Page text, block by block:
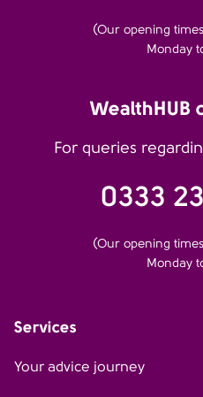
(Our opening
Monday
WealthHUB
For queries
0333
(Our opening
Monday
Services
Your advice journey